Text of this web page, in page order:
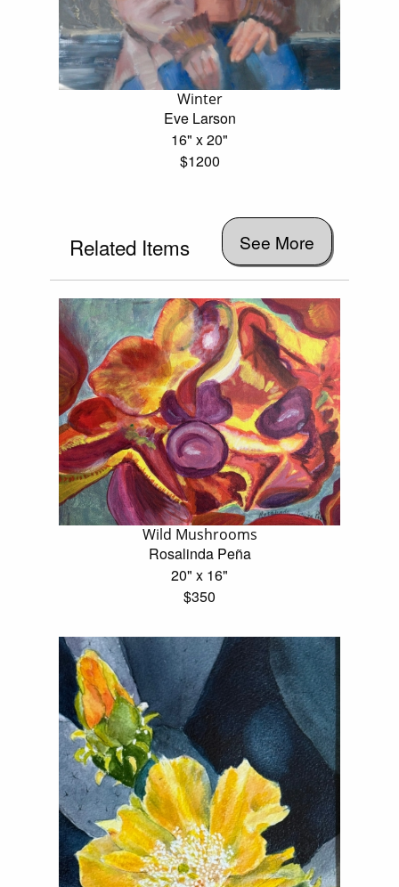
Winter
Eve Larson
16" x 20"
$1200
Related Items See More
Wild Mushrooms
Rosalinda Peña
20" x 16"
$350